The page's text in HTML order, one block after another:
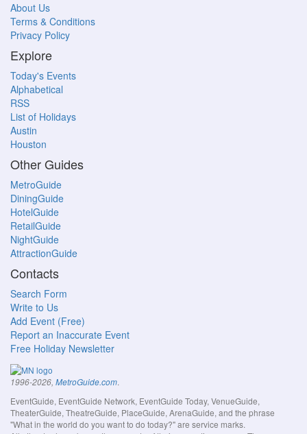
About Us
Terms & Conditions
Privacy Policy
Explore
Today's Events
Alphabetical
RSS
List of Holidays
Austin
Houston
Other Guides
MetroGuide
DiningGuide
HotelGuide
RetailGuide
NightGuide
AttractionGuide
Contacts
Search Form
Write to Us
Add Event (Free)
Report an Inaccurate Event
Free Holiday Newsletter
1996-2026, MetroGuide.com.
EventGuide, EventGuide Network, EventGuide Today, VenueGuide,
TheaterGuide, TheatreGuide, PlaceGuide, ArenaGuide, and the phrase
"What in the world do you want to do today?" are service marks.